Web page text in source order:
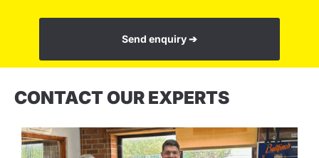
Send enquiry ➔
CONTACT OUR EXPERTS